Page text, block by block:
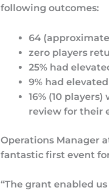
following outcomes:
64
zero players
25% had
9% had
16% (10
review for their
Operations Manager
fantastic first event
“The grant enabled